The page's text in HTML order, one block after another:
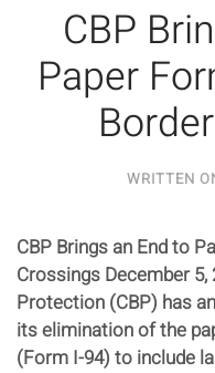
CBP
Paper
WRITTEN
CBP Brings an End to
Crossings December
Protection (CBP) has
its elimination of the
(Form I-94) to include